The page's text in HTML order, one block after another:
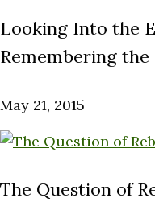
Looking Into the
Remembering the
May 21, 2015
The Question of